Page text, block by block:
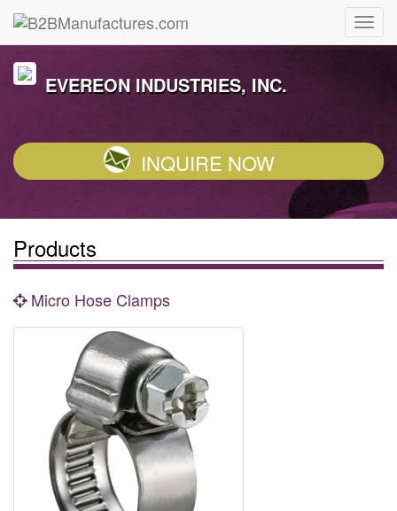
EVEREON INDUSTRIES, INC.
INQUIRE NOW
Products
Micro Hose Clamps